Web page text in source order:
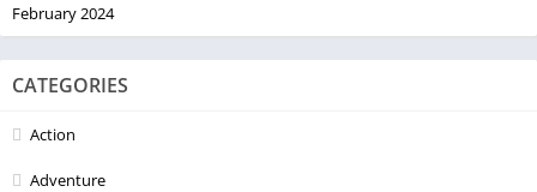
February 2024
CATEGORIES
Action
Adventure